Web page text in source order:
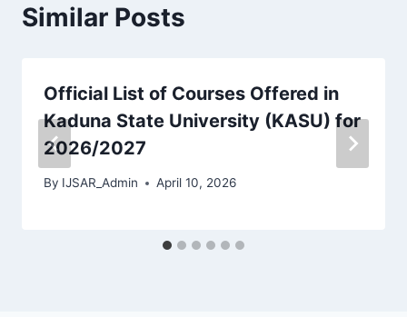
Similar Posts
Official List of Courses Offered in
Kaduna State University (KASU) for
2026/2027
By IJSAR_Admin April 10, 2026